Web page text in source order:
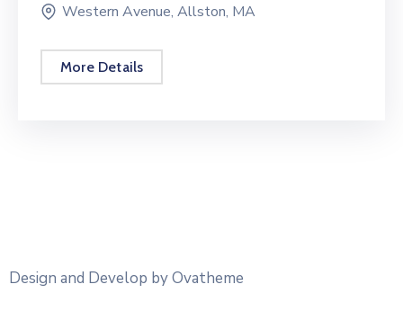
Western Avenue, Allston, MA
More Details
Design and Develop by Ovatheme